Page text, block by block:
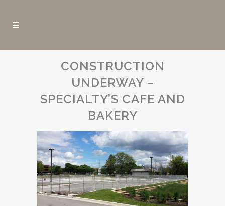
CONSTRUCTION
UNDERWAY –
SPECIALTY’S CAFE AND
BAKERY